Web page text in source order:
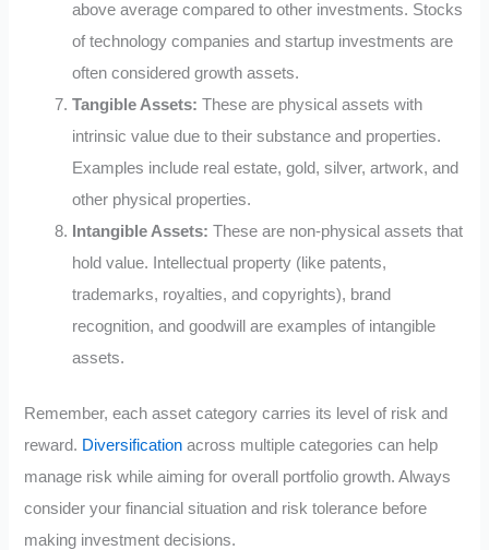
above average compared to other investments. Stocks
of technology companies and startup investments are
often considered growth assets.
Tangible Assets: These are physical assets with
intrinsic value due to their substance and properties.
Examples include real estate, gold, silver, artwork, and
other physical properties.
Intangible Assets: These are non-physical assets that
hold value. Intellectual property (like patents,
trademarks, royalties, and copyrights), brand
recognition, and goodwill are examples of intangible
assets.
Remember, each asset category carries its level of risk and
reward. Diversification across multiple categories can help
manage risk while aiming for overall portfolio growth. Always
consider your financial situation and risk tolerance before
making investment decisions.